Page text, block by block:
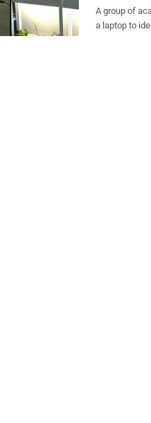
A group of
a laptop to